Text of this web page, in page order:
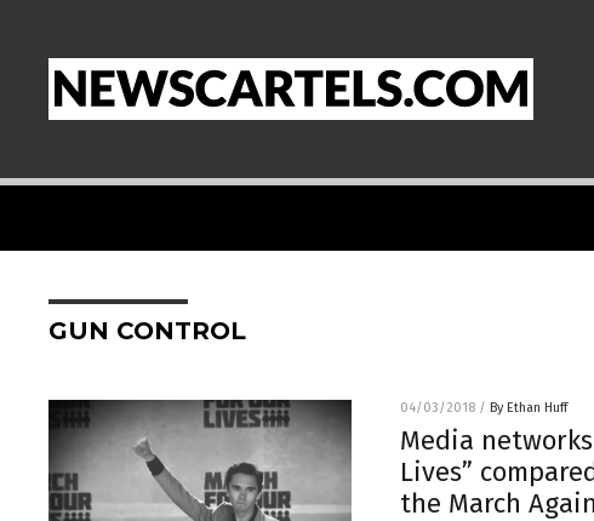
GUN CONTROL
04/03/2018 / By Ethan Huff
Media
Lives”
the March